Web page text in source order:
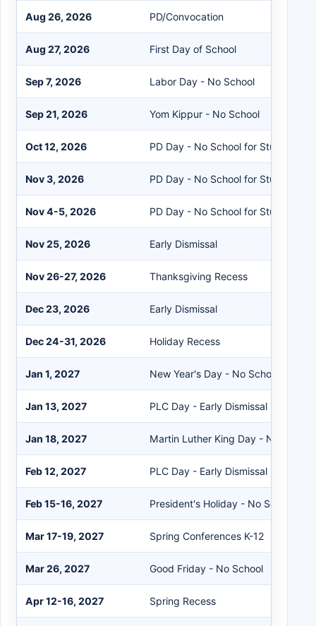
Aug 26, 2026 PD/Convocation
Aug 27, 2026 First Day of School
Sep 7, 2026 Labor Day - No School
Sep 21, 2026 Yom Kippur - No School
Oct 12, 2026 PD Day - No School for Students
Nov 3, 2026 PD Day - No School for Students
Nov 4-5, 2026 PD Day - No School for Students
Nov 25, 2026 Early Dismissal
Nov 26-27, 2026 Thanksgiving Recess
Dec 23, 2026 Early Dismissal
Dec 24-31, 2026 Holiday Recess
Jan 1, 2027 New Year's Day - No School
Jan 13, 2027 PLC Day - Early Dismissal
Jan 18, 2027 Martin Luther King Day - No School
Feb 12, 2027 PLC Day - Early Dismissal
Feb 15-16, 2027 President's Holiday - No School
Mar 17-19, 2027 Spring Conferences K-12
Mar 26, 2027 Good Friday - No School
Apr 12-16, 2027 Spring Recess